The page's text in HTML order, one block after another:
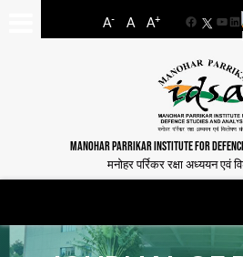
A- A A+
Facebook
MANOHAR PARRIKAR INSTITUTE FOR
मनोहर पर्रिकर रक्षा अध्ययन एवं